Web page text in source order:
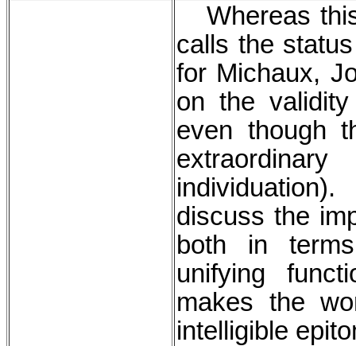
Whereas
calls the
for Michaux,
on the
even though
discuss the
both in
unifying
makes the
intelligible